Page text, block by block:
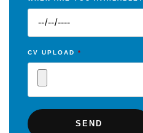
CV UPLOAD *